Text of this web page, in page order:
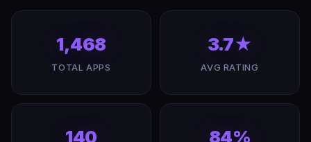
1,468
TOTAL APPS
3.7★
AVG RATING
140 84%